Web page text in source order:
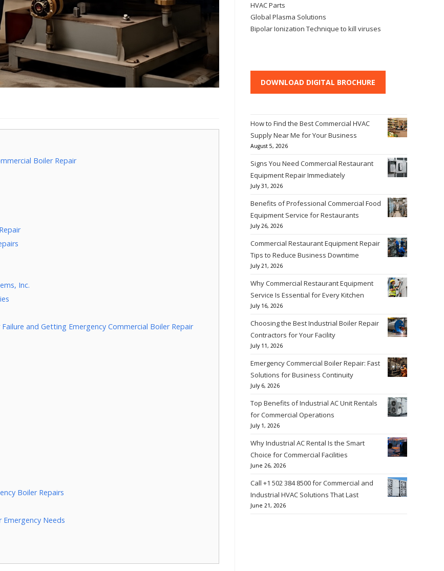
Boiler Repair
Inc.
and Getting Emergency Commercial Boiler Repair
Boiler Repairs
Emergency Needs
HVAC Parts
Global Plasma Solutions
Bipolar Ionization Technique to kill viruses
DOWNLOAD DIGITAL BROCHURE
How to Find the Best Commercial HVAC
Supply Near Me for Your Business
August 5, 2026
Signs You Need Commercial Restaurant
Equipment Repair Immediately
July 31, 2026
Benefits of Professional Commercial Food
Equipment Service for Restaurants
July 26, 2026
Commercial Restaurant Equipment Repair
Tips to Reduce Business Downtime
July 21, 2026
Why Commercial Restaurant Equipment
Service Is Essential for Every Kitchen
July 16, 2026
Choosing the Best Industrial Boiler Repair
Contractors for Your Facility
July 11, 2026
Emergency Commercial Boiler Repair: Fast
Solutions for Business Continuity
July 6, 2026
Top Benefits of Industrial AC Unit Rentals
for Commercial Operations
July 1, 2026
Why Industrial AC Rental Is the Smart
Choice for Commercial Facilities
June 26, 2026
Call +1 502 384 8500 for Commercial and
Industrial HVAC Solutions That Last
June 21, 2026